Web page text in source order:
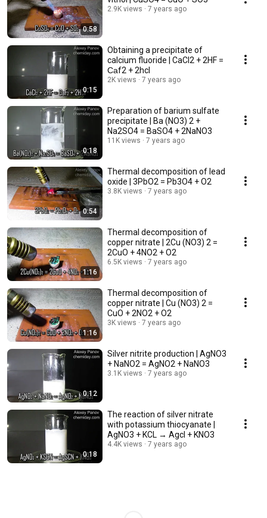
0:58
2.9K views 7 years ago
0:15
Obtaining a precipitate of
calcium fluoride | CaCl2 + 2HF =
Саf2 + 2hcl
2K views 7 years ago
0:18
Preparation of barium sulfate
precipitate | Ba (NO3) 2 +
Na2SO4 = BaSO4 + 2NaNO3
11K views 7 years ago
0:54
Thermal decomposition of lead
oxide | 3PbO2 = Pb3O4 + O2
3.8K views 7 years ago
1:16
Thermal decomposition of
copper nitrate | 2Cu (NO3) 2 =
2CuO + 4NO2 + O2
6.5K views 7 years ago
1:16
Thermal decomposition of
copper nitrate | Cu (NO3) 2 =
CuO + 2NO2 + O2
3K views 7 years ago
0:12
Silver nitrite production | AgNO3
+ NaNO2 = AgNO2 + NaNO3
3.1K views 7 years ago
0:18
The reaction of silver nitrate
with potassium thiocyanate |
AgNO3 + KCL → Agcl + KNO3
4.4K views 7 years ago